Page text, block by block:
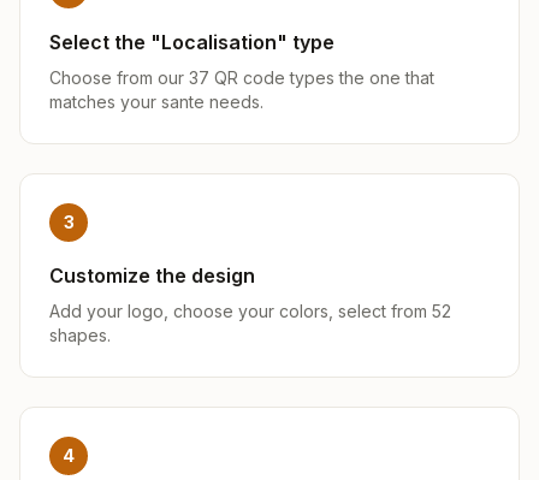
Select the "Localisation" type
Choose from our 37 QR code types the one that
matches your sante needs.
3
Customize the design
Add your logo, choose your colors, select from 52
shapes.
4